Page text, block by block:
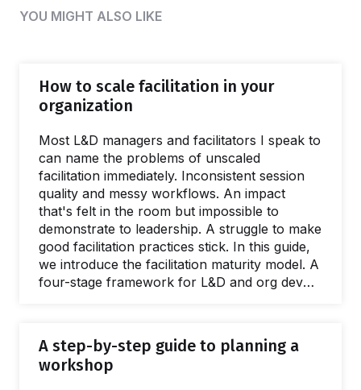
YOU MIGHT ALSO LIKE
How to scale facilitation in your
organization
Most L&D managers and facilitators I speak to
can name the problems of unscaled
facilitation immediately. Inconsistent session
quality and messy workflows. An impact
that's felt in the room but impossible to
demonstrate to leadership. A struggle to make
good facilitation practices stick. In this guide,
we introduce the facilitation maturity model. A
four-stage framework for L&D and org dev
guide is full of practical, evidenced advice and
resources for every stage of the scaling
process. Giving a name to the issues caused
A step-by-step guide to planning a
workshop